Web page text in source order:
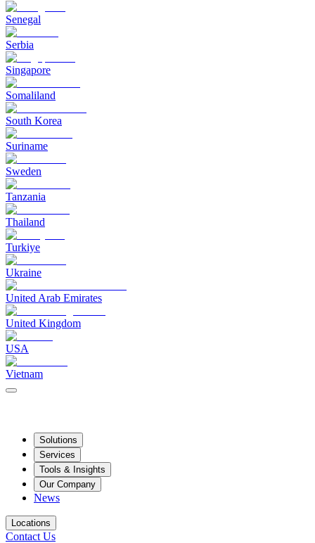
Senegal
Serbia
Singapore
Somaliland
South Korea
Suriname
Sweden
Tanzania
Thailand
Turkiye
Ukraine
United Arab Emirates
United Kingdom
USA
Vietnam
Solutions
Services
Tools & Insights
Our Company
News
Locations
Contact Us